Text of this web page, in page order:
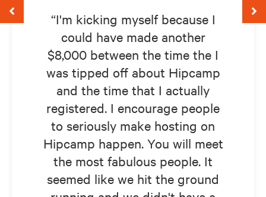
I'm kicking myself because I
could have made another
$8,000 between the time the I
was tipped off about Hipcamp
and the time that I actually
registered. I encourage people
to seriously make hosting on
Hipcamp happen. You will meet
the most fabulous people. It
seemed like we hit the ground